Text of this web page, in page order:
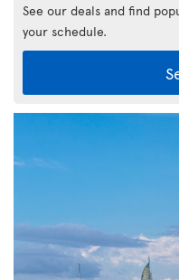
See our deals and find
your schedule.